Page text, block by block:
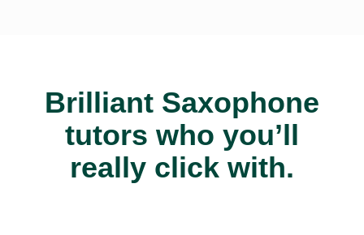
Brilliant Saxophone
tutors who you’ll
really click with.